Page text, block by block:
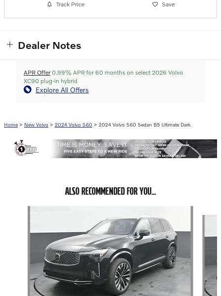
Track Price Save
Dealer Notes
APR Offer 0.99% APR for 60 months on select 2026 Volvo
XC90 plug-in hybrid
Explore All Offers
Home > New Volvo > 2024 Volvo S60 > 2024 Volvo S60 Sedan B5 Ultimate Dark
ALSO RECOMMENDED FOR YOU...